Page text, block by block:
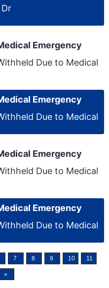
Emergency
Due to Medical
Emergency
Due to Medical
Emergency
Due to Medical
Emergency
Due to Medical
7 8 9 10 11
»